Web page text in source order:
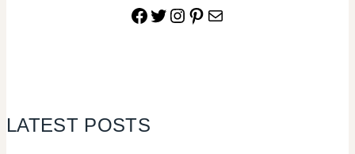
Facebook
Twitter
Instagram
Pinterest
Mail
LATEST POSTS